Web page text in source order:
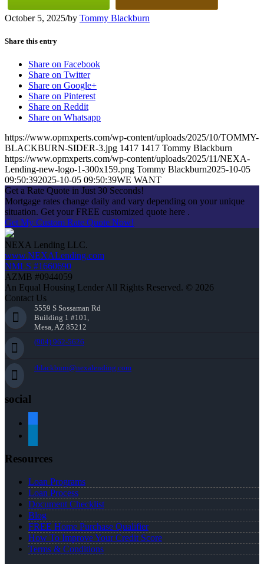
October 5, 2025/by Tommy Blackburn
Share this entry
Share on Facebook
Share on Twitter
Share on Google+
Share on Pinterest
Share on Reddit
Share on Whatsapp
https://www.opmxperts.com/wp-content/uploads/2025/10/TOMMY-
BLACKBURN-SIDER-3.jpg 1417 1417 Tommy Blackburn
https://www.opmxperts.com/wp-content/uploads/2025/11/NEXA-
Lending-new-logo-1-300x159.png Tommy Blackburn2025-10-05
09:50:392025-10-05 09:50:39WE WANT
Get a Rate Quote in Just 30 Seconds!
Mortgage rates change daily and vary depending on your unique
situation. Get your FREE customized quote here .
Get My Custom Rate Quote Now!
NEXA Lending LLC.
www.NEXALending.com
NMLS #1660690
AZMB #0944059
An Equal Housing Lender All Rights Reserved. © 2026
Contact Us
5559 S Sossaman Rd
Building 1 #101,
Mesa, AZ 85212
(904) 962-5626
tblackburn@nexalending.com
social
Resources
Loan Programs
Loan Process
Document Checklist
Blog
FREE Home Purchase Qualifier
How To Improve Your Credit Score
Terms & Conditions